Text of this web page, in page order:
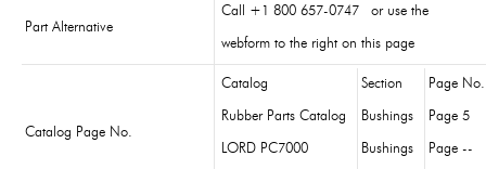
Part Alternative
Call +1 800 657-0747 or use the
webform to the right on this page
Catalog Page No.
Catalog Section Page No.
Rubber Parts Catalog Bushings Page 5
LORD PC7000 Bushings Page --